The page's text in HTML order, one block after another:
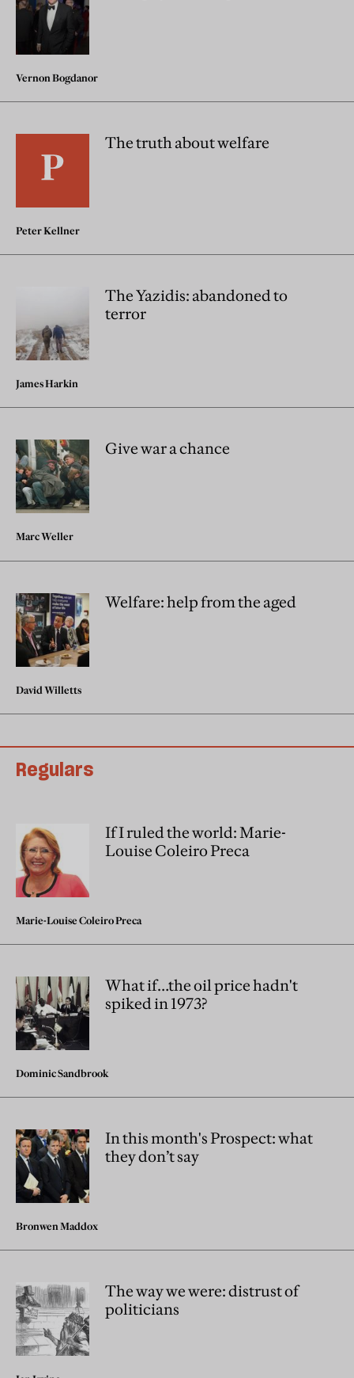
Vernon Bogdanor
The truth about welfare
Peter Kellner
The Yazidis: abandoned to
terror
James Harkin
Give war a chance
Marc Weller
Welfare: help from the aged
David Willetts
Regulars
If I ruled the world: Marie-
Louise Coleiro Preca
Marie-Louise Coleiro Preca
What if…the oil price hadn't
spiked in 1973?
Dominic Sandbrook
In this month's Prospect: what
they don’t say
Bronwen Maddox
The way we were: distrust of
politicians